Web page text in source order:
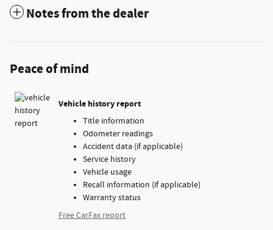
Notes from the dealer
Peace of mind
Vehicle history report
Title information
Odometer readings
Accident data (if applicable)
Service history
Vehicle usage
Recall information (if applicable)
Warranty status
Free CarFax report